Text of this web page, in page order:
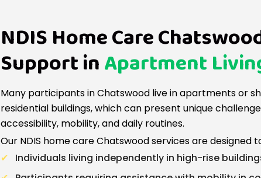
NDIS Home Care
Support inApartment
Many participants in Chatswood live in apartments or
residential buildings, which can present unique
accessibility, mobility, and daily routines.
Our NDIS home care Chatswood services are designed
Individuals living independently in high-rise